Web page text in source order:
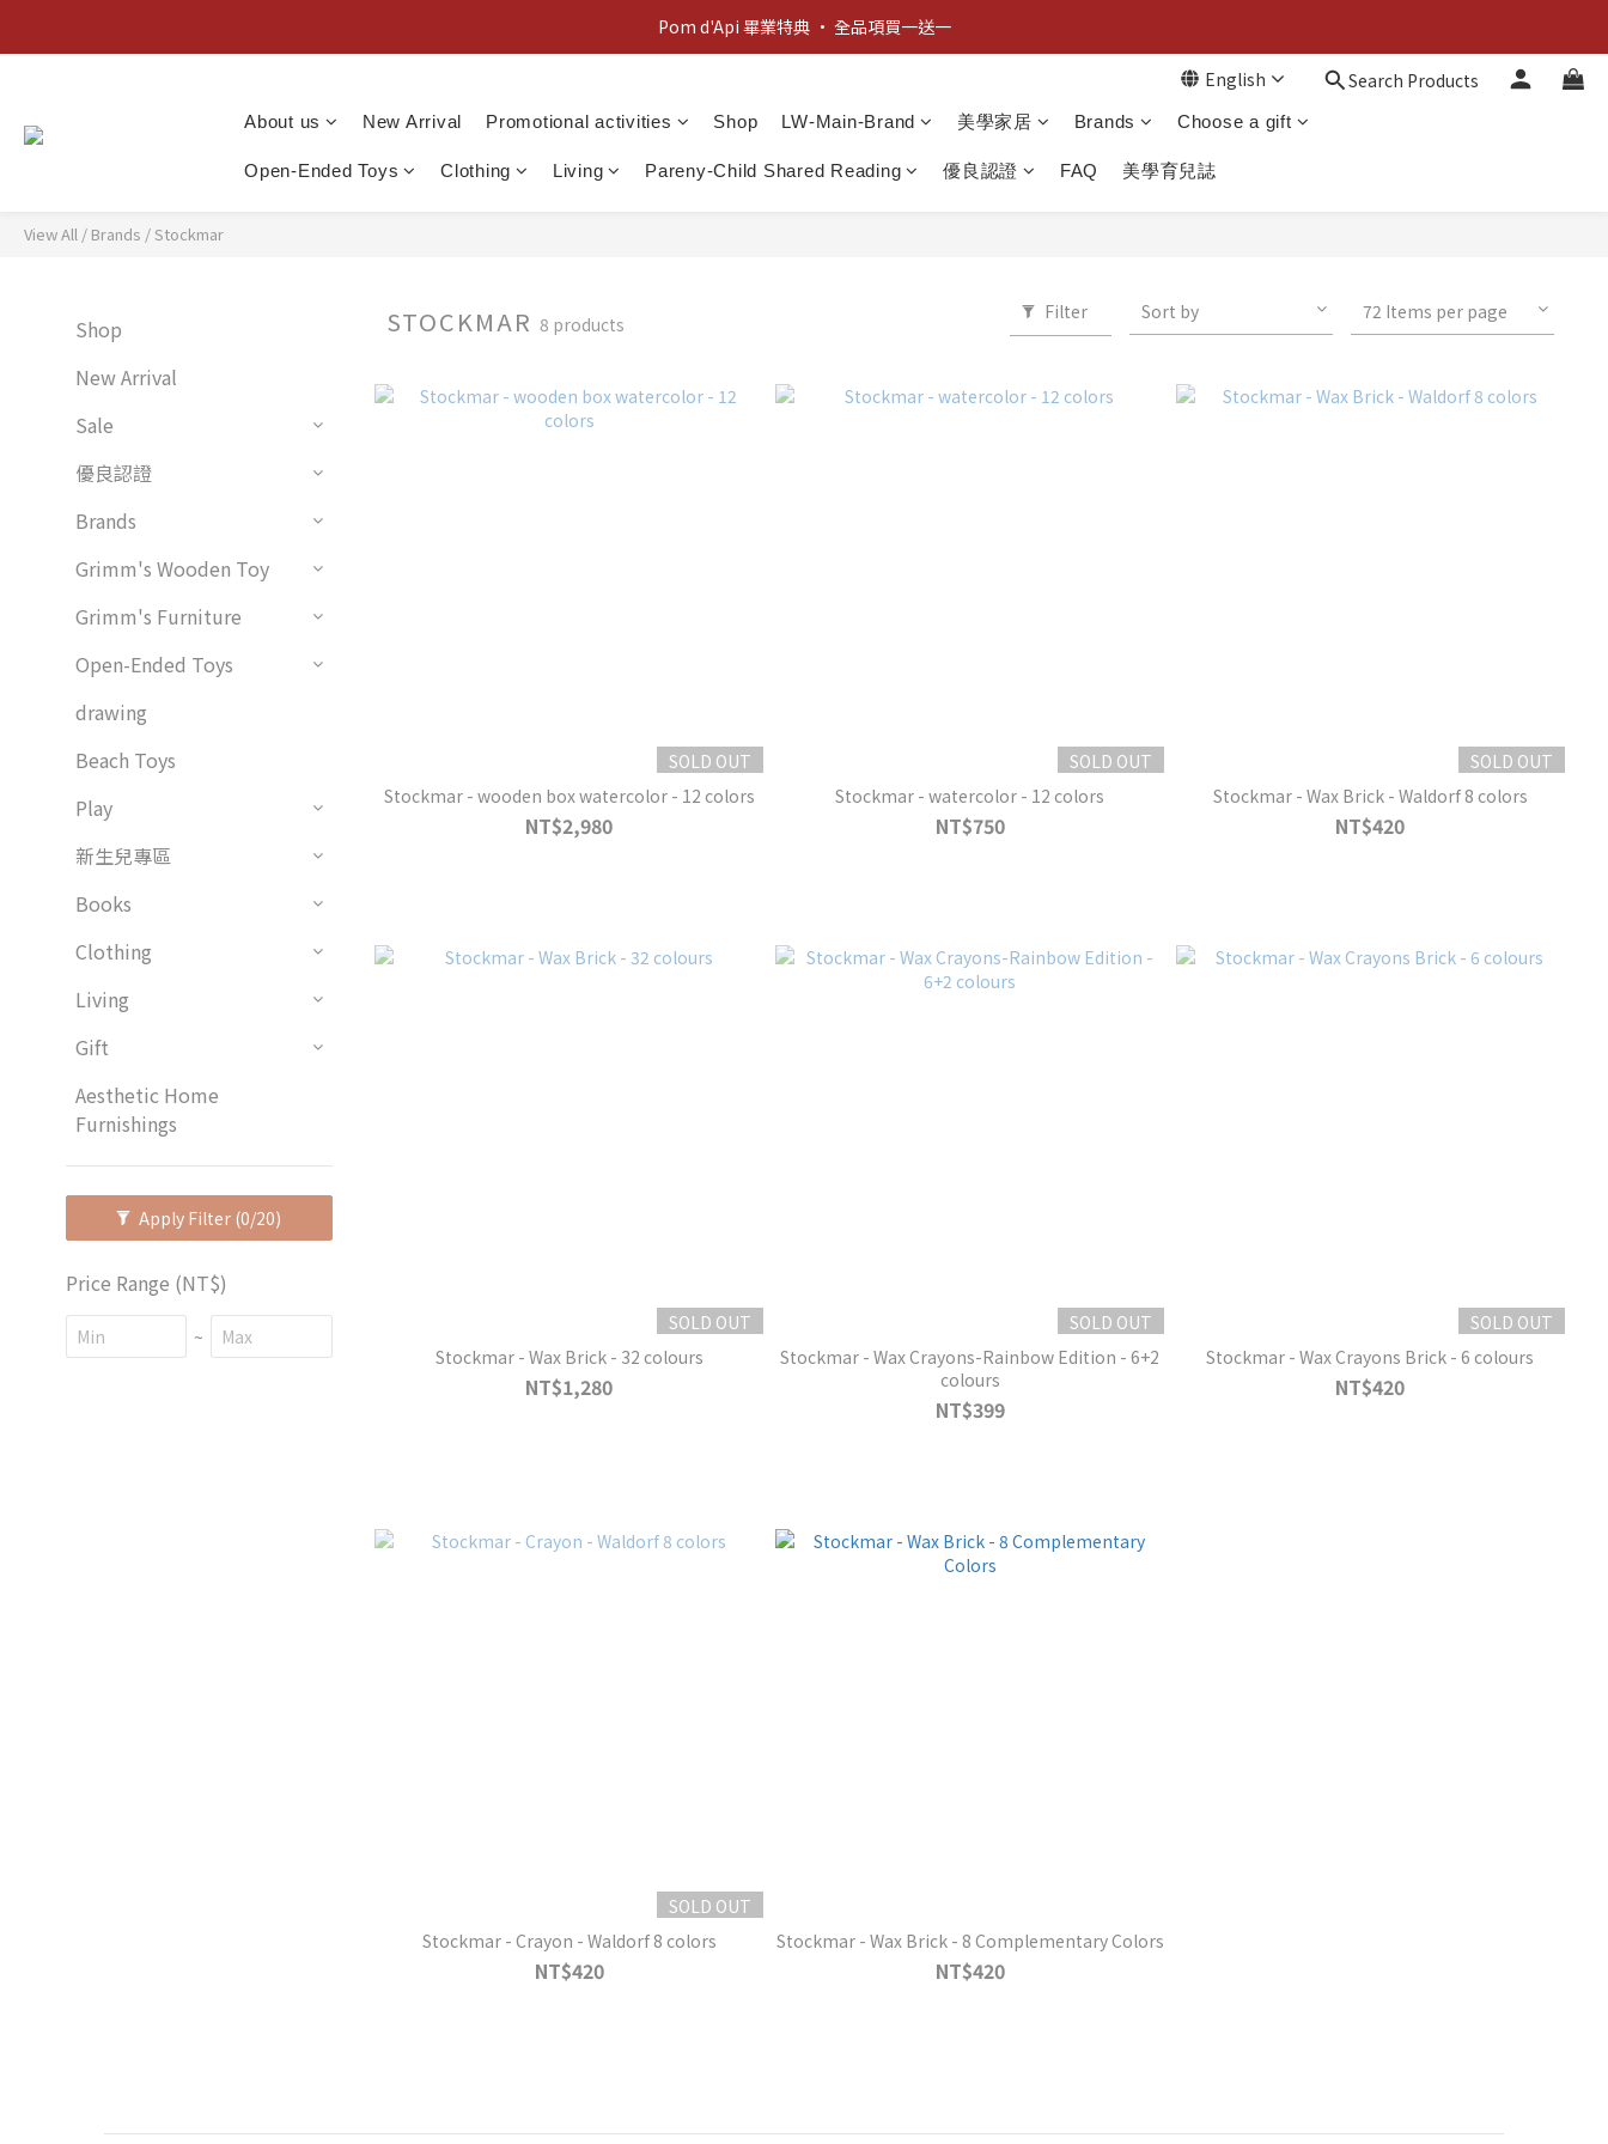
新客歡迎禮：輸入 "welcome10" 享首單九折！
Pom d'Api 畢業特典 · 全品項買一送一
English Search Products
About us New Arrival Promotional activities Shop LW-Main-Brand 美學家居 Brands Choose a gift
Open-Ended Toys Clothing Living Pareny-Child Shared Reading 優良認證 FAQ 美學育兒誌
View All / Brands /Stockmar
Shop
New Arrival
Sale
優良認證
Brands
Grimm's Wooden Toy
Grimm's Furniture
Open-Ended Toys
drawing
Beach Toys
Play
新生兒專區
Books
Clothing
Living
Gift
Aesthetic Home
Furnishings
Apply Filter (0/20)
Price Range (NT$)
~
STOCKMAR8 products
Filter Sort by 72 Items per page
SOLD OUT
Stockmar - wooden box watercolor - 12 colors
NT$2,980
SOLD OUT
Stockmar - watercolor - 12 colors
NT$750
SOLD OUT
Stockmar - Wax Brick - Waldorf 8 colors
NT$420
SOLD OUT
Stockmar - Wax Brick - 32 colours
NT$1,280
SOLD OUT
Stockmar - Wax Crayons-Rainbow Edition - 6+2
colours
NT$399
SOLD OUT
Stockmar - Wax Crayons Brick - 6 colours
NT$420
SOLD OUT
Stockmar - Crayon - Waldorf 8 colors
NT$420
Stockmar - Wax Brick - 8 Complementary Colors
NT$420